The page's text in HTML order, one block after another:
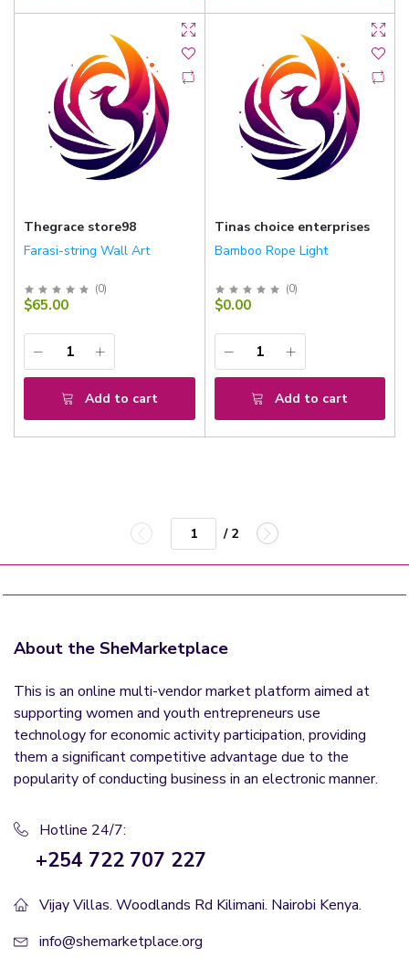
Thegrace store98
Farasi-string Wall Art
(0)
$65.00
Add to cart
Tinas choice enterprises
Bamboo Rope Light
(0)
$0.00
Add to cart
/ 2
About the SheMarketplace
This is an online multi-vendor market platform aimed at
supporting women and youth entrepreneurs use
technology for economic activity participation, providing
them a significant competitive advantage due to the
popularity of conducting business in an electronic manner.
Hotline 24/7:
+254 722 707 227
Vijay Villas. Woodlands Rd Kilimani. Nairobi Kenya.
info@shemarketplace.org